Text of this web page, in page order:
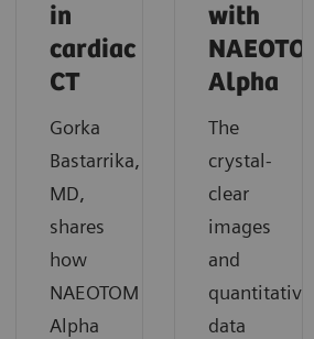
in
cardiac
CT
Gorka
Bastarrika,
MD,
shares
how
NAEOTOM
Alpha
with
NAEOTOM
Alpha
The
crystal-
clear
images
and
quantitative
data